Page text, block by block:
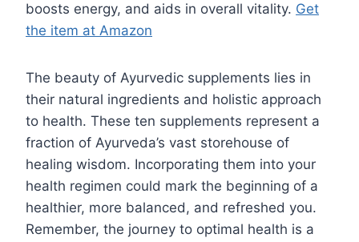
boosts energy, and aids in overall vitality. Get
the item at Amazon
The beauty of Ayurvedic supplements lies in
their natural ingredients and holistic approach
to health. These ten supplements represent a
fraction of Ayurveda’s vast storehouse of
healing wisdom. Incorporating them into your
health regimen could mark the beginning of a
healthier, more balanced, and refreshed you.
Remember, the journey to optimal health is a